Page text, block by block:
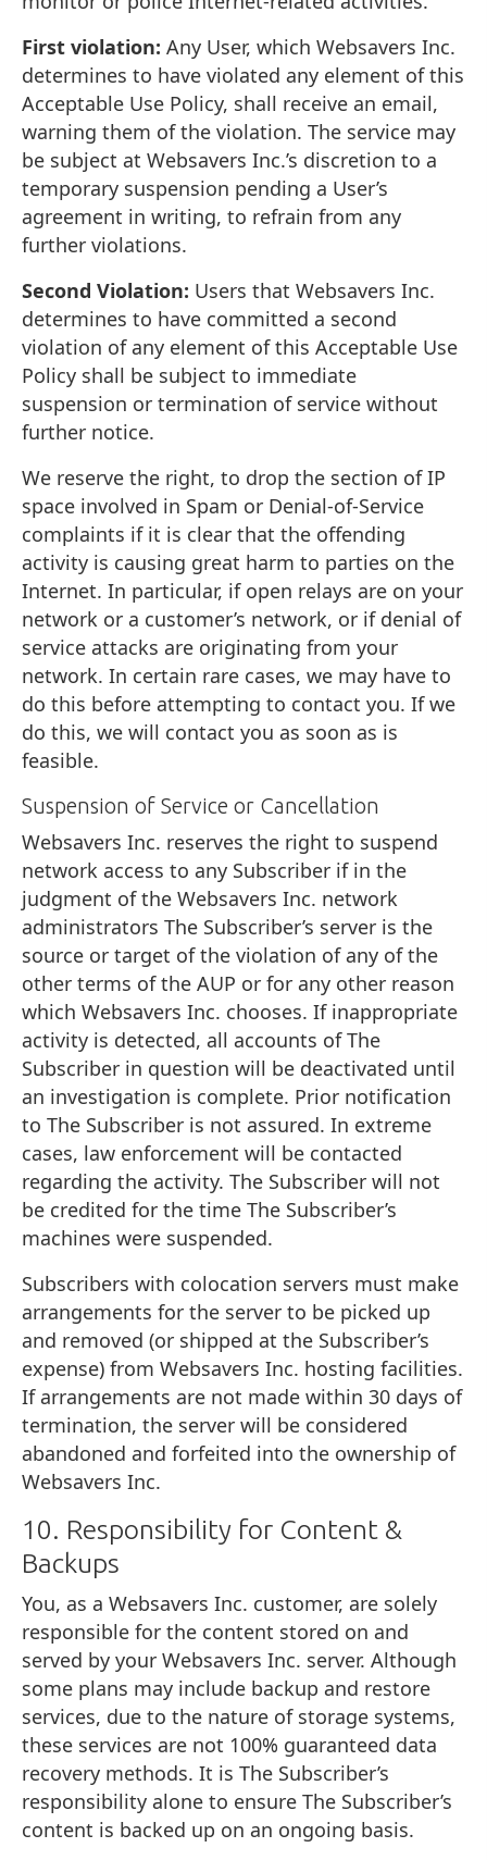
First violation: Any User, which Websavers Inc.
determines to have violated any element of this
Acceptable Use Policy, shall receive an email,
warning them of the violation. The service may
be subject at Websavers Inc.’s discretion to a
temporary suspension pending a User’s
agreement in writing, to refrain from any
further violations.
Second Violation: Users that Websavers Inc.
determines to have committed a second
violation of any element of this Acceptable Use
Policy shall be subject to immediate
suspension or termination of service without
further notice.
We reserve the right, to drop the section of IP
space involved in Spam or Denial-of-Service
complaints if it is clear that the offending
activity is causing great harm to parties on the
Internet. In particular, if open relays are on your
network or a customer’s network, or if denial of
service attacks are originating from your
network. In certain rare cases, we may have to
do this before attempting to contact you. If we
do this, we will contact you as soon as is
feasible.
Suspension of Service or Cancellation
Websavers Inc. reserves the right to suspend
network access to any Subscriber if in the
judgment of the Websavers Inc. network
administrators The Subscriber’s server is the
source or target of the violation of any of the
other terms of the AUP or for any other reason
which Websavers Inc. chooses. If inappropriate
activity is detected, all accounts of The
Subscriber in question will be deactivated until
an investigation is complete. Prior notification
to The Subscriber is not assured. In extreme
cases, law enforcement will be contacted
regarding the activity. The Subscriber will not
be credited for the time The Subscriber’s
machines were suspended.
Subscribers with colocation servers must make
arrangements for the server to be picked up
and removed (or shipped at the Subscriber’s
expense) from Websavers Inc. hosting facilities.
If arrangements are not made within 30 days of
termination, the server will be considered
abandoned and forfeited into the ownership of
Websavers Inc.
10. Responsibility for Content &
Backups
You, as a Websavers Inc. customer, are solely
responsible for the content stored on and
served by your Websavers Inc. server. Although
some plans may include backup and restore
services, due to the nature of storage systems,
these services are not 100% guaranteed data
recovery methods. It is The Subscriber’s
responsibility alone to ensure The Subscriber’s
content is backed up on an ongoing basis.